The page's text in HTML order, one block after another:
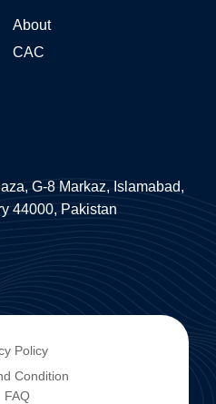
About
CAC
G-8 Markaz, Islamabad,
44000, Pakistan
Policy
Condition
FAQ